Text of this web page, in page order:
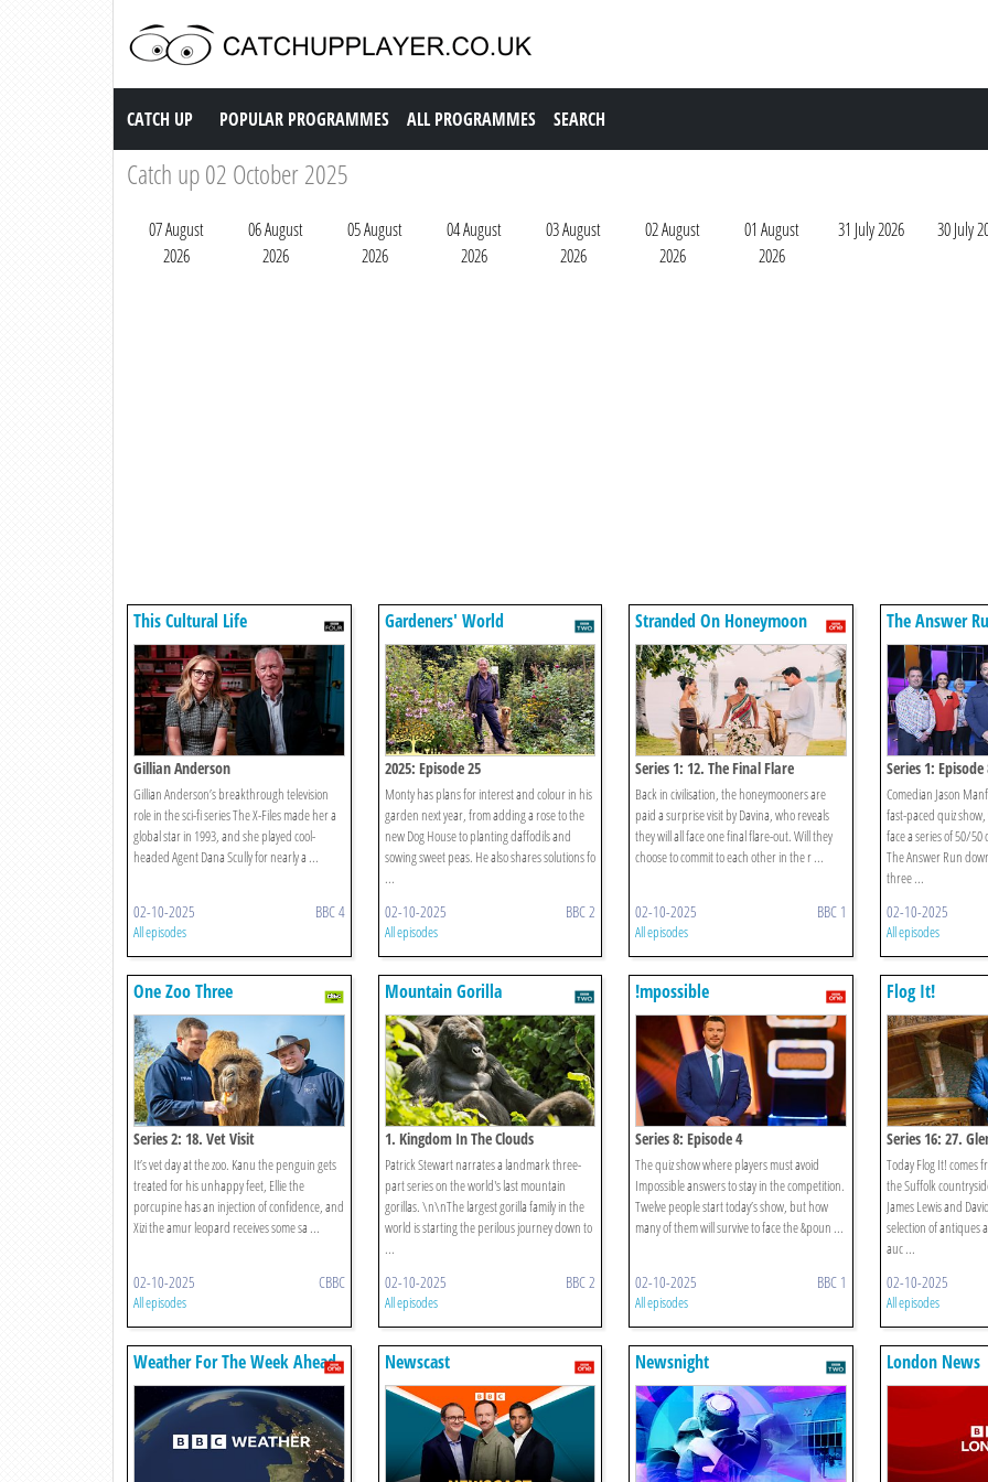
Catch up TV
CATCH UP POPULAR PROGRAMMES ALL PROGRAMMES SEARCH
Catch up 02 October 2025
07 August
2026
06 August
2026
05 August
2026
04 August
2026
03 August
2026
02 August
2026
01 August
2026
31 July 2026 30 July
This Cultural Life
Gillian Anderson
Gillian Anderson’s breakthrough television
role in the sci-fi series The X-Files made her a
global star in 1993, and she played cool-
headed Agent Dana Scully for nearly a ...
02-10-2025 BBC 4
All episodes
Gardeners' World
2025: Episode 25
Monty has plans for interest and colour in his
garden next year, from adding a rose to the
new Dog House to planting daffodils and
sowing sweet peas. He also shares solutions fo
...
02-10-2025 BBC 2
All episodes
Stranded On Honeymoon
Island
Series 1: 12. The Final Flare
Back in civilisation, the honeymooners are
paid a surprise visit by Davina, who reveals
they will all face one final flare-out. Will they
choose to commit to each other in the r ...
02-10-2025 BBC 1
All episodes
The Answer
Series 1: Episode
Comedian Jason
fast-paced quiz
face a series of 50/
The Answer Run
three ...
02-10-2025
All episodes
One Zoo Three
Series 2: 18. Vet Visit
It’s vet day at the zoo. Kanu the penguin gets
treated for his unhappy feet, Ellie the
porcupine has an injection of confidence, and
Xizi the amur leopard receives some sa ...
02-10-2025 CBBC
All episodes
Mountain Gorilla
1. Kingdom In The Clouds
Patrick Stewart narrates a landmark three-
part series on the world's last mountain
gorillas. \n\nThe largest gorilla family in the
world is starting the perilous journey down to
...
02-10-2025 BBC 2
All episodes
!mpossible
Series 8: Episode 4
The quiz show where players must avoid
Impossible answers to stay in the competition.
Twelve people start today’s show, but how
many of them will survive to face the &poun ...
02-10-2025 BBC 1
All episodes
Flog It!
Series 16: 27.
Today Flog It! comes
the Suffolk
James Lewis and
selection of antiques
auc ...
02-10-2025
All episodes
Weather For The Week Ahead Newscast Newsnight London News